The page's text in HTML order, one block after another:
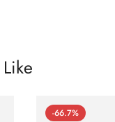
-66.7%